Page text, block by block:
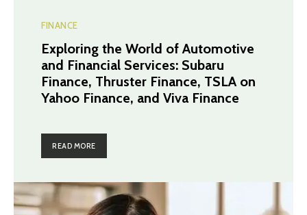
FINANCE
Exploring the World of Automotive
and Financial Services: Subaru
Finance, Thruster Finance, TSLA on
Yahoo Finance, and Viva Finance
READ MORE